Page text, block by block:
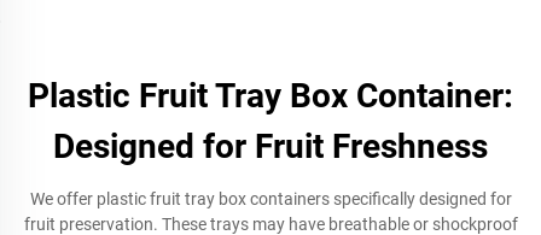
Plastic Fruit Tray Box Container:
Designed for Fruit Freshness
We offer plastic fruit tray box containers specifically designed for
fruit preservation. These trays may have breathable or shockproof